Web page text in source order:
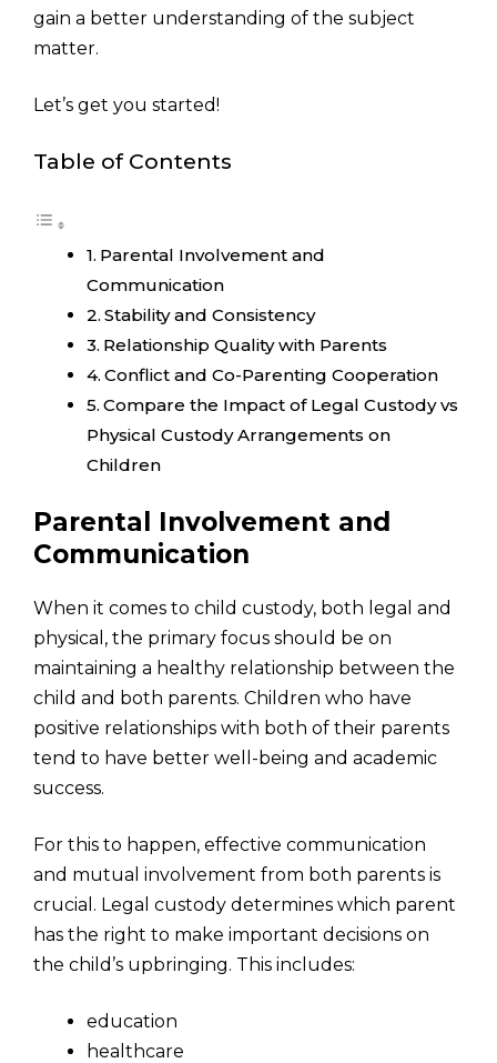
gain a better understanding of the subject
matter.
Let’s get you started!
Table of Contents
Parental Involvement and
Communication
Stability and Consistency
Relationship Quality with Parents
Conflict and Co-Parenting Cooperation
Compare the Impact of Legal Custody vs
Physical Custody Arrangements on
Children
Parental Involvement and
Communication
When it comes to child custody, both legal and
physical, the primary focus should be on
maintaining a healthy relationship between the
child and both parents. Children who have
positive relationships with both of their parents
tend to have better well-being and academic
success.
For this to happen, effective communication
and mutual involvement from both parents is
crucial. Legal custody determines which parent
has the right to make important decisions on
the child’s upbringing. This includes:
education
healthcare